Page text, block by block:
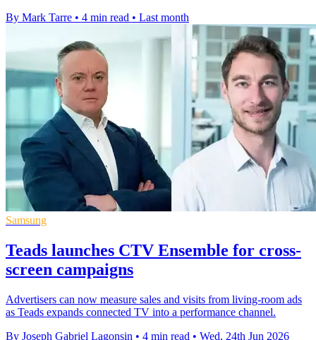
By Mark Tarre • 4 min read • Last month
Samsung
Teads launches CTV Ensemble for cross-
screen campaigns
Advertisers can now measure sales and visits from living-room ads
as Teads expands connected TV into a performance channel.
By Joseph Gabriel Lagonsin • 4 min read • Wed, 24th Jun 2026